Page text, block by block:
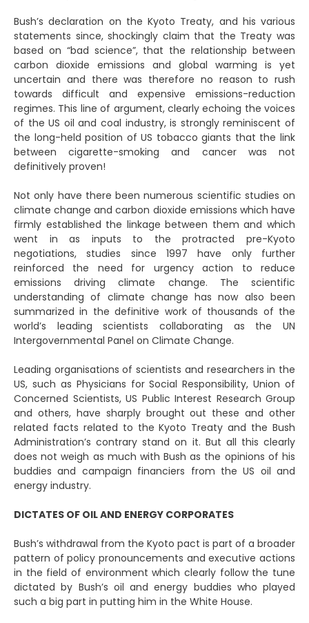
Bush’s declaration on the Kyoto Treaty, and his various
statements since, shockingly claim that the Treaty was
based on “bad science”, that the relationship between
carbon dioxide emissions and global warming is yet
uncertain and there was therefore no reason to rush
towards difficult and expensive emissions-reduction
regimes. This line of argument, clearly echoing the voices
of the US oil and coal industry, is strongly reminiscent of
the long-held position of US tobacco giants that the link
between cigarette-smoking and cancer was not
definitively proven!
Not only have there been numerous scientific studies on
climate change and carbon dioxide emissions which have
firmly established the linkage between them and which
went in as inputs to the protracted pre-Kyoto
negotiations, studies since 1997 have only further
reinforced the need for urgency action to reduce
emissions driving climate change. The scientific
understanding of climate change has now also been
summarized in the definitive work of thousands of the
world’s leading scientists collaborating as the UN
Intergovernmental Panel on Climate Change.
Leading organisations of scientists and researchers in the
US, such as Physicians for Social Responsibility, Union of
Concerned Scientists, US Public Interest Research Group
and others, have sharply brought out these and other
related facts related to the Kyoto Treaty and the Bush
Administration’s contrary stand on it. But all this clearly
does not weigh as much with Bush as the opinions of his
buddies and campaign financiers from the US oil and
energy industry.
DICTATES OF OIL AND ENERGY CORPORATES
Bush’s withdrawal from the Kyoto pact is part of a broader
pattern of policy pronouncements and executive actions
in the field of environment which clearly follow the tune
dictated by Bush’s oil and energy buddies who played
such a big part in putting him in the White House.